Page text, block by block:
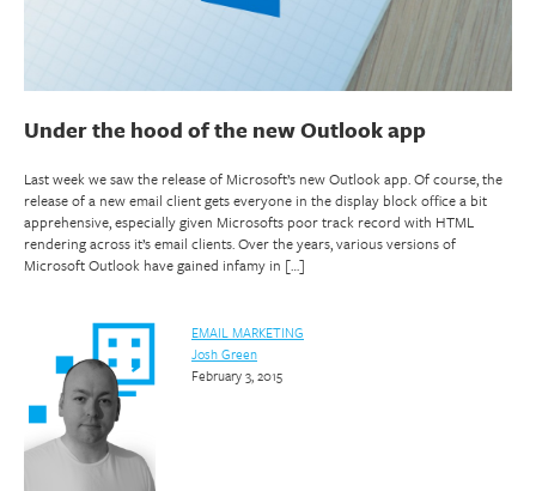
Under the hood of the new Outlook app
Last week we saw the release of Microsoft’s new Outlook app. Of course, the
release of a new email client gets everyone in the display block office a bit
apprehensive, especially given Microsofts poor track record with HTML
rendering across it’s email clients. Over the years, various versions of
Microsoft Outlook have gained infamy in […]
EMAIL MARKETING
Josh Green
February 3, 2015